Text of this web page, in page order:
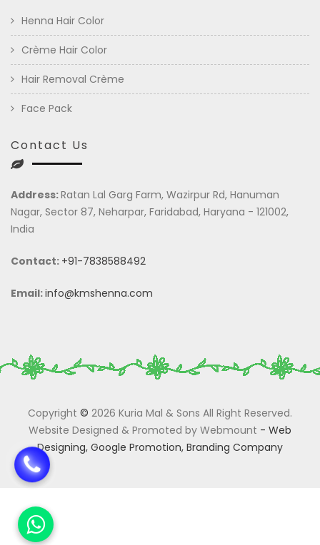
Henna Hair Color
Crème Hair Color
Hair Removal Crème
Face Pack
Contact Us
Address:Ratan Lal Garg Farm, Wazirpur Rd, Hanuman
Nagar, Sector 87, Neharpar, Faridabad, Haryana - 121002,
India
Contact: +91-7838588492
Email:info@kmshenna.com
Copyright © 2026 Kuria Mal & Sons All Right Reserved.
Website Designed & Promoted by Webmount - Web
Designing, Google Promotion, Branding Company